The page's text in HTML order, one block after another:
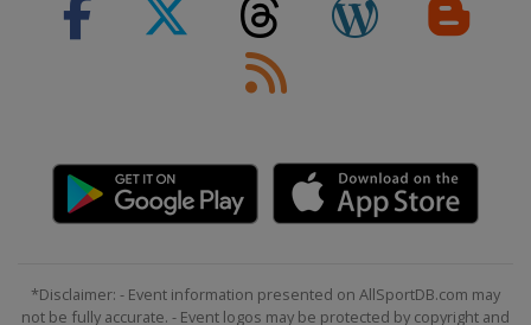
*Disclaimer: - Event information presented on AllSportDB.com may
not be fully accurate. - Event logos may be protected by copyright and